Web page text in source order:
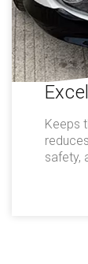
Keeps
safety,